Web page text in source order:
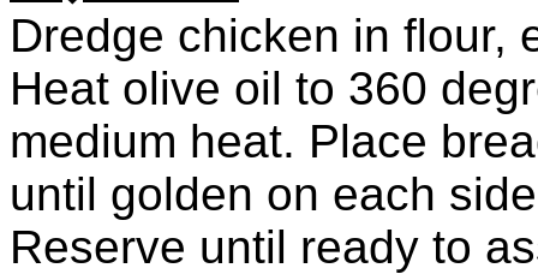
Dredge chicken in flour,
Heat olive oil to 360
medium heat. Place
until golden on each
Reserve until ready to